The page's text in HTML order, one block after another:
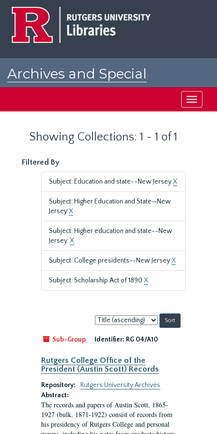
Archives and Special
Toggle
Showing Collections: 1 - 1 of 1
Filtered By
Subject: Education and state--New JerseyX
Subject: Higher Education and State—New
JerseyX
Subject: Higher education and state--New
Jersey.X
Subject: College presidents--New JerseyX
Subject: Scholarship Act of 1890 X
Sort
by:
Sub-Group
Identifier: RG 04/A10
Rutgers College Office of the
President (Austin Scott) Records
Repository:
Rutgers University Archives
Abstract:
The records and papers of Austin Scott, 1865-
1927 (bulk, 1871-1922) consist of records from
his presidency of Rutgers College and personal